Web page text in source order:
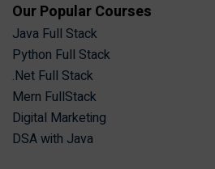
Our Popular Courses
Java Full Stack
Python Full Stack
.Net Full Stack
Mern FullStack
Digital Marketing
DSA with Java